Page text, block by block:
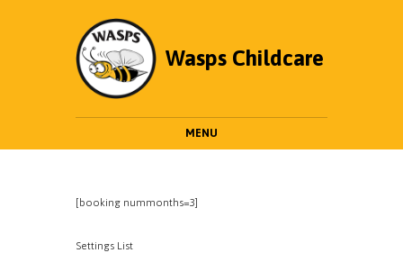
Wasps Childcare
MENU
[booking nummonths=3]
Settings List